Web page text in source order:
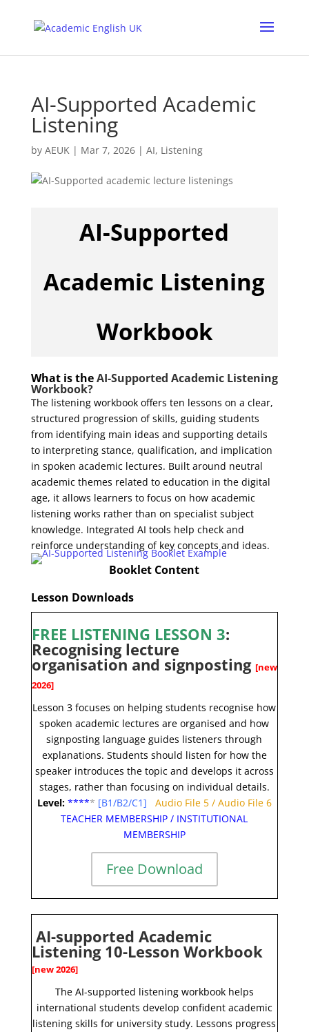
AI-Supported Academic
Listening
by AEUK| Mar 7, 2026| AI, Listening
AI-Supported
Academic Listening
Workbook
What is theAI-Supported Academic Listening
Workbook?
The listening workbook offers ten lessons on a clear,
structured progression of skills, guiding students
from identifying main ideas and supporting details
to interpreting stance, qualification, and implication
in spoken academic lectures. Built around neutral
academic themes related to education in the digital
age, it allows learners to focus on how academic
listening works rather than on specialist subject
knowledge. Integrated AI tools help check and
reinforce understanding of key concepts and ideas.
Booklet Content
Lesson Downloads
FREE LISTENING LESSON 3:
Recognising lecture
organisation and signposting [new
2026]
Lesson 3 focuses on helping students recognise how
spoken academic lectures are organised and how
signposting language guides listeners through
explanations. Students should listen for how the
speaker introduces the topic and develops it across
stages, rather than focusing on individual details.
Level:***** [B1/B2/C1] Audio File 5/ Audio File 6
TEACHER MEMBERSHIP / INSTITUTIONAL
MEMBERSHIP
Free Download
AI-supported Academic
Listening 10-Lesson Workbook
[new 2026]
The AI-supported listening workbook helps
international students develop confident academic
listening skills for university study. Lessons progress